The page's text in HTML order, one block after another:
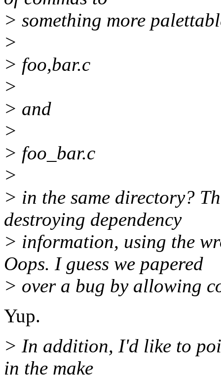
> something more
>
> foo,bar.c
>
> and
>
> foo_bar.c
>
> in the same directory?
destroying dependency
> information, using the
Oops. I guess we papered
> over a bug by allowing
Yup.
> In addition, I'd like to
in the make